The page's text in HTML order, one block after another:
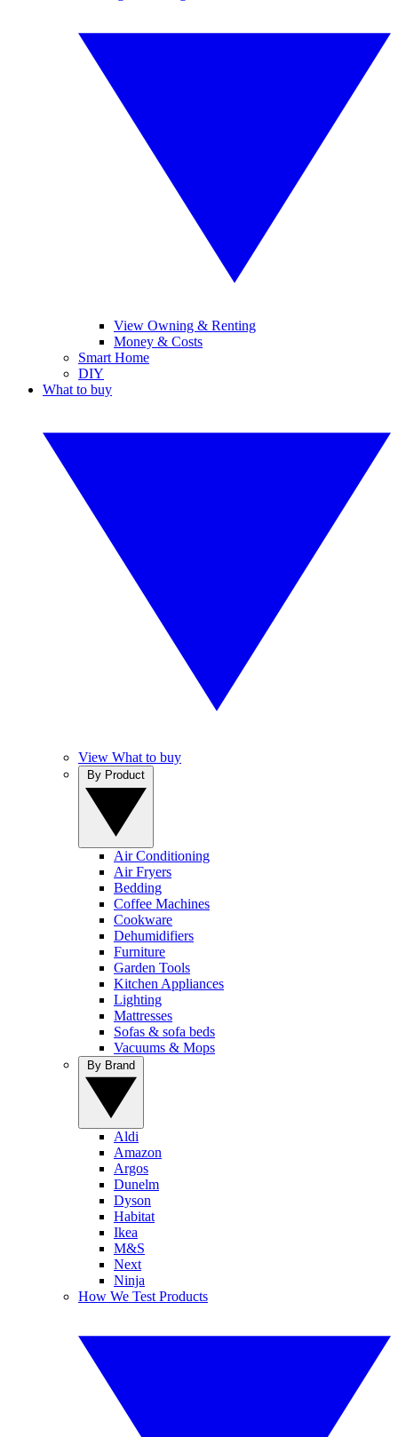
View Owning & Renting
Money & Costs
Smart Home
DIY
What to buy
View What to buy
Air Conditioning
Air Fryers
Bedding
Coffee Machines
Cookware
Dehumidifiers
Furniture
Garden Tools
Kitchen Appliances
Lighting
Mattresses
Sofas & sofa beds
Vacuums & Mops
Aldi
Amazon
Argos
Dunelm
Dyson
Habitat
Ikea
M&S
Next
Ninja
How We Test Products